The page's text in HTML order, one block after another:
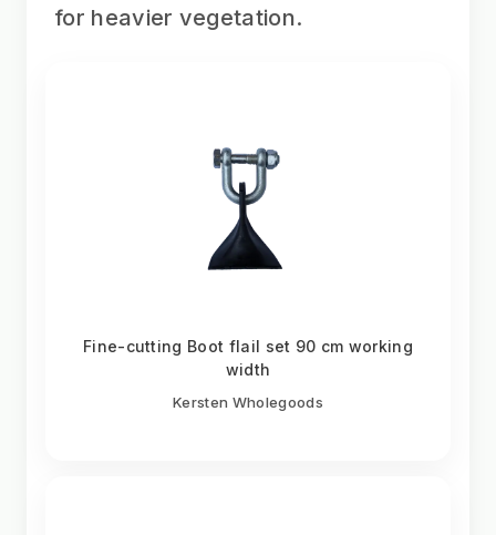
for heavier vegetation.
Fine-cutting Boot flail set 90 cm working
width
Kersten Wholegoods